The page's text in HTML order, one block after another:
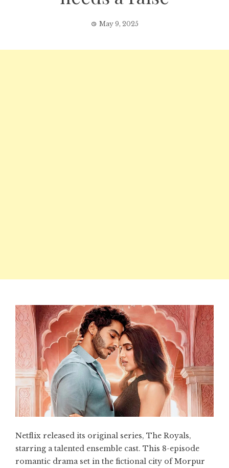
May 9, 2025
Netflix released its original series, The Royals,
starring a talented ensemble cast. This 8-episode
romantic drama set in the fictional city of Morpur